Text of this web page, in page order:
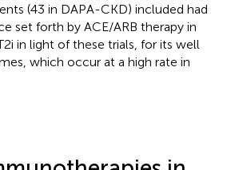
(43 in DAPA-CKD) included had
set forth by ACE/ARB therapy in
in light of these trials, for its well
which occur at a high rate in